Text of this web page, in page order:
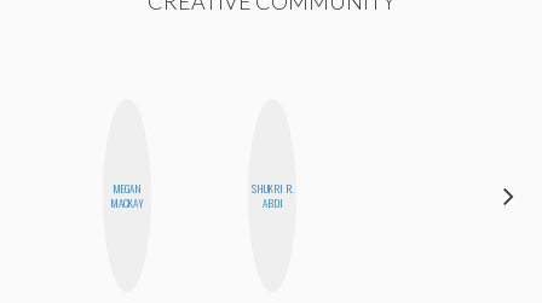
MEGAN
MACKAY
SHUKRI R.
ABDI